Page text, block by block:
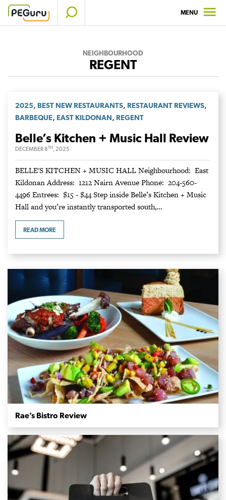
Skip
MENU
NEIGHBOURHOOD
REGENT
2025, BEST NEW RESTAURANTS, RESTAURANT REVIEWS,
BARBEQUE, EAST KILDONAN, REGENT
Belle’s Kitchen + Music Hall Review
DECEMBER 8TH, 2025
BELLE'S KITCHEN + MUSIC HALL Neighbourhood: East
Kildonan Address: 1212 Nairn Avenue Phone: 204-560-
4496 Entrees: $15 - $44 Step inside Belle’s Kitchen + Music
Hall and you’re instantly transported south,…
READ MORE
Rae’s Bistro Review